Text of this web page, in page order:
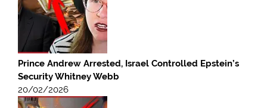
Prince Andrew Arrested, Israel Controlled Epstein’s
Security Whitney Webb
20/02/2026